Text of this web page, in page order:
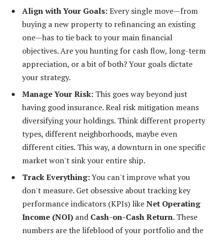
Align with Your Goals:Every single move—from
buying a new property to refinancing an existing
one—has to tie back to your main financial
objectives. Are you hunting for cash flow, long-term
appreciation, or a bit of both? Your goals dictate
your strategy.
Manage Your Risk: This goes way beyond just
having good insurance. Real risk mitigation means
diversifying your holdings. Think different property
types, different neighborhoods, maybe even
different cities. This way, a downturn in one specific
market won't sink your entire ship.
Track Everything:You can't improve what you
don't measure. Get obsessive about tracking key
performance indicators (KPIs) likeNet Operating
Income (NOI) and Cash-on-Cash Return. These
numbers are the lifeblood of your portfolio and the